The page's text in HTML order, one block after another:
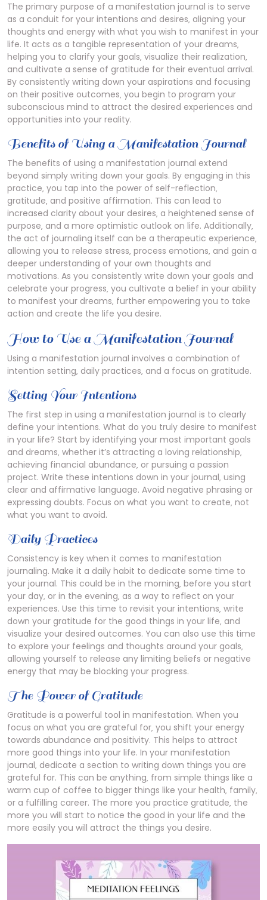
The primary purpose of a manifestation journal is to serve
as a conduit for your intentions and desires‚ aligning your
thoughts and energy with what you wish to manifest in your
life. It acts as a tangible representation of your dreams‚
helping you to clarify your goals‚ visualize their realization‚
and cultivate a sense of gratitude for their eventual arrival.
By consistently writing down your aspirations and focusing
on their positive outcomes‚ you begin to program your
subconscious mind to attract the desired experiences and
opportunities into your reality.
Benefits of Using a Manifestation Journal
The benefits of using a manifestation journal extend
beyond simply writing down your goals. By engaging in this
practice‚ you tap into the power of self-reflection‚
gratitude‚ and positive affirmation. This can lead to
increased clarity about your desires‚ a heightened sense of
purpose‚ and a more optimistic outlook on life. Additionally‚
the act of journaling itself can be a therapeutic experience‚
allowing you to release stress‚ process emotions‚ and gain a
deeper understanding of your own thoughts and
motivations. As you consistently write down your goals and
celebrate your progress‚ you cultivate a belief in your ability
to manifest your dreams‚ further empowering you to take
action and create the life you desire.
How to Use a Manifestation Journal
Using a manifestation journal involves a combination of
intention setting‚ daily practices‚ and a focus on gratitude.
Setting Your Intentions
The first step in using a manifestation journal is to clearly
define your intentions. What do you truly desire to manifest
in your life? Start by identifying your most important goals
and dreams‚ whether it’s attracting a loving relationship‚
achieving financial abundance‚ or pursuing a passion
project. Write these intentions down in your journal‚ using
clear and affirmative language. Avoid negative phrasing or
expressing doubts. Focus on what you want to create‚ not
what you want to avoid.
Daily Practices
Consistency is key when it comes to manifestation
journaling. Make it a daily habit to dedicate some time to
your journal. This could be in the morning‚ before you start
your day‚ or in the evening‚ as a way to reflect on your
experiences. Use this time to revisit your intentions‚ write
down your gratitude for the good things in your life‚ and
visualize your desired outcomes. You can also use this time
to explore your feelings and thoughts around your goals‚
allowing yourself to release any limiting beliefs or negative
energy that may be blocking your progress.
The Power of Gratitude
Gratitude is a powerful tool in manifestation. When you
focus on what you are grateful for‚ you shift your energy
towards abundance and positivity. This helps to attract
more good things into your life. In your manifestation
journal‚ dedicate a section to writing down things you are
grateful for. This can be anything‚ from simple things like a
warm cup of coffee to bigger things like your health‚ family‚
or a fulfilling career. The more you practice gratitude‚ the
more you will start to notice the good in your life and the
more easily you will attract the things you desire.